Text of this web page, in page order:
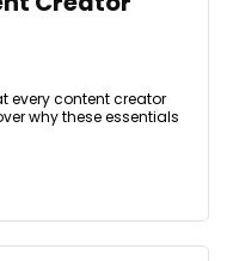
every content creator
why these essentials